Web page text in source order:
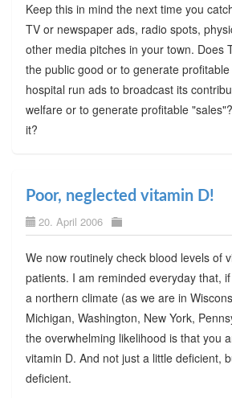
Keep this in mind the next time you
TV or newspaper ads, radio spots,
other media pitches in your town. Does
the public good or to generate
hospital run ads to broadcast its
welfare or to generate profitable
it?
Poor, neglected vitamin D!
20. April 2006
We now routinely check blood levels of
patients. I am reminded everyday that,
a northern climate (as we are in
Michigan, Washington, New York,
the overwhelming likelihood is that you
vitamin D. And not just a little deficient,
deficient.